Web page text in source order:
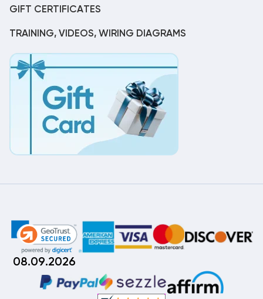
GIFT CERTIFICATES
TRAINING, VIDEOS, WIRING DIAGRAMS
08.09.2026